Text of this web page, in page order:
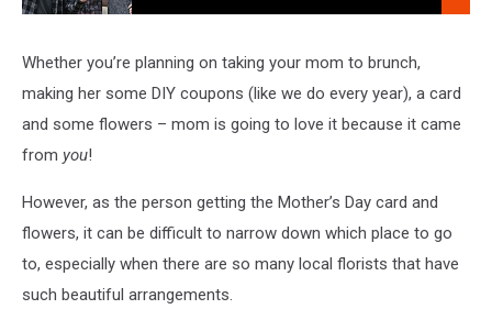
Company,
Weekday
Morning
106.5
WYRK
Whether you’re planning on taking your mom to brunch,
making her some DIY coupons (like we do every year), a card
and some flowers – mom is going to love it because it came
from you!
However, as the person getting the Mother’s Day card and
flowers, it can be difficult to narrow down which place to go
to, especially when there are so many local florists that have
such beautiful arrangements.